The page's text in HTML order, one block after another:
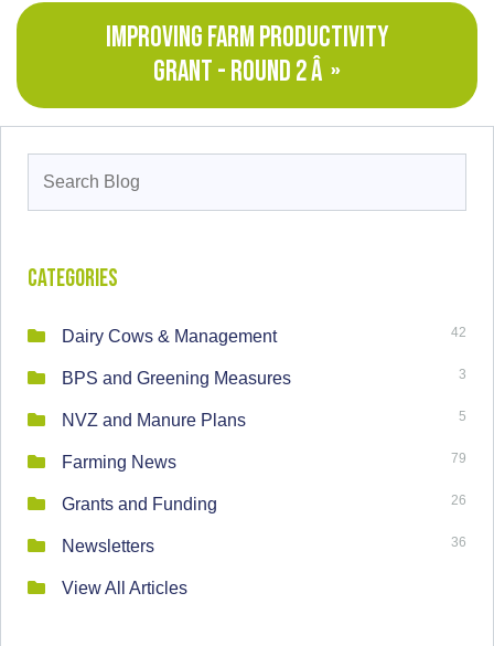
IMPROVING FARM PRODUCTIVITY
GRANT - ROUND 2 Â »
for:
Categories
Dairy Cows & Management 42
BPS and Greening Measures 3
NVZ and Manure Plans 5
Farming News 79
Grants and Funding 26
Newsletters 36
View All Articles